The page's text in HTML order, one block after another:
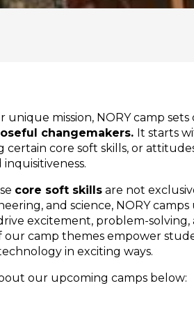
unique mission, NORY camp
changemakers. It starts
core soft skills, or
inquisitiveness.
core soft skills are not
and science, NORY camps
excitement, problem-solving,
our camp themes empower
in exciting ways.
our upcoming camps below: